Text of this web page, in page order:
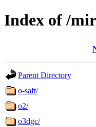
Index of /
Parent Directory
o-saft/
o2/
o3dgc/